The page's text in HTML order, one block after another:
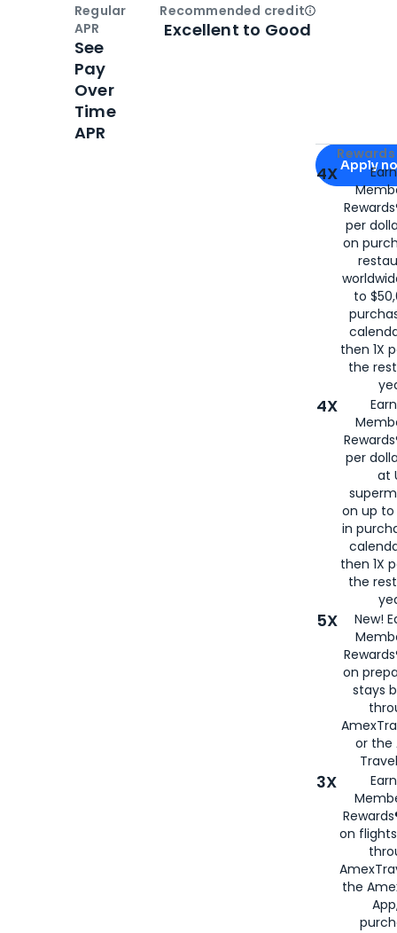
Apply for
Apply
4X
per
on
to
then 1X
the
4X
per
at
on up to
in
then 1X
the
5X
New!
on
stays
or the
3X
on
the
Regular
APR
See
Pay
Over
Time
APR
Recommended creditOpen
Excellent to Good